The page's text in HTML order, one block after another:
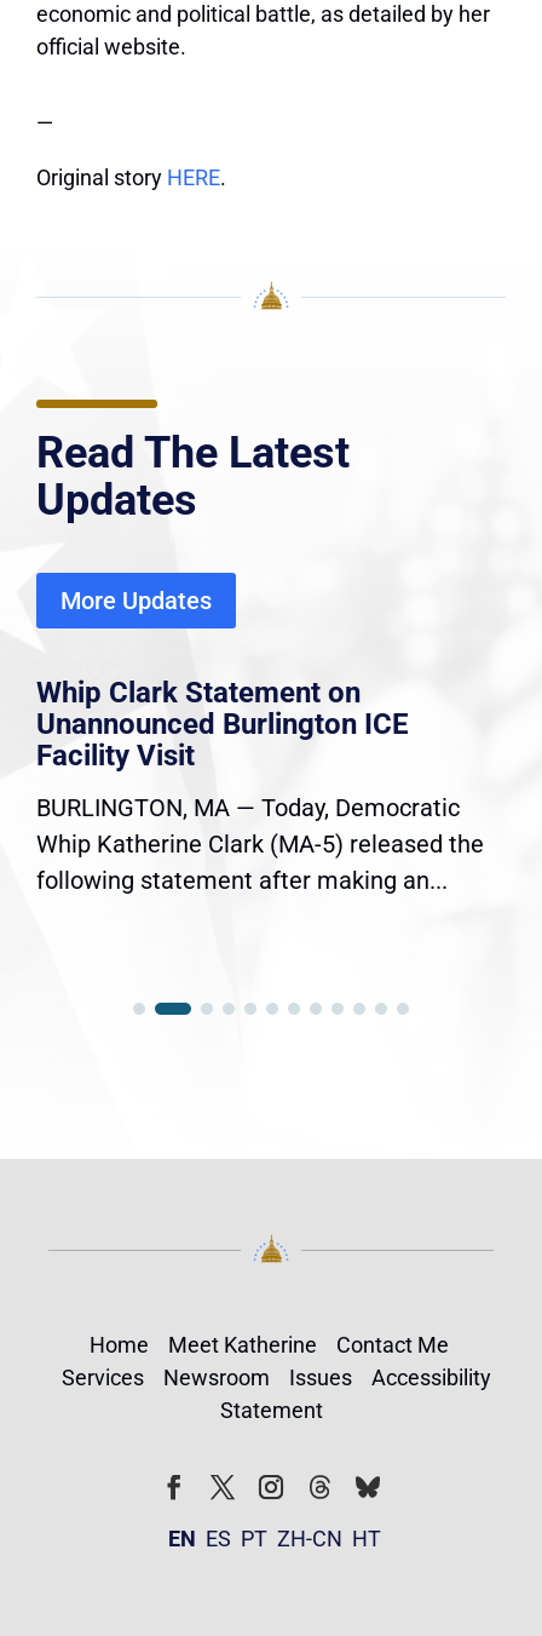
economic and political battle, as detailed by her
official website.
—
Original story HERE.
Read The Latest
Updates
More Updates
Whip Clark Statement on
Unannounced Burlington ICE
Facility Visit
BURLINGTON, MA — Today, Democratic
Whip Katherine Clark (MA-5) released the
following statement after making an...
Home Meet Katherine
Contact Me
Services
Newsroom Issues
Accessibility
Statement
FollowFollow
EN ES PT ZH-CN HT